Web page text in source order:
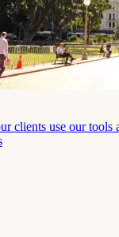
clients use our tools